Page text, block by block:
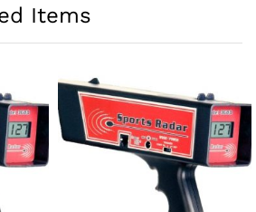
Items